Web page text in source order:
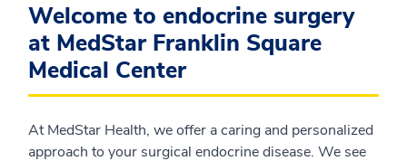
Welcome to endocrine surgery
at MedStar Franklin Square
Medical Center
At MedStar Health, we offer a caring and personalized
approach to your surgical endocrine disease. We see